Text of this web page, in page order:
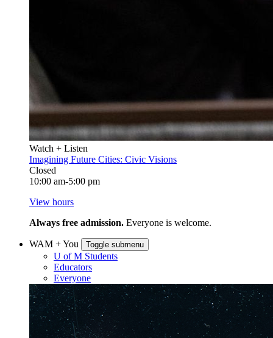
Watch + Listen
Imagining Future Cities: Civic Visions
Closed
10:00 am-5:00 pm
View hours
Always free admission. Everyone is welcome.
WAM + You Toggle submenu
U of M Students
Educators
Everyone